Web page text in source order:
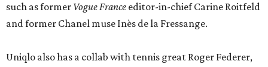
such as former Vogue France editor-in-chief Carine Roitfeld
and former Chanel muse Inès de la Fressange.
Uniqlo also has a collab with tennis great Roger Federer,